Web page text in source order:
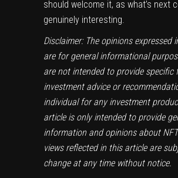
should welcome it, as what’s next
genuinely interesting.
Disclaimer: The opinions expressed
are for general informational
are not intended to provide specific
investment advice or
individual for any investment
article is only intended to provide
information and opinions about
views reflected in this article are
change at any time without notice.